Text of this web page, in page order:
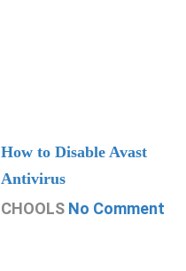
How to Disable Avast
Antivirus
CHOOLS No Comment